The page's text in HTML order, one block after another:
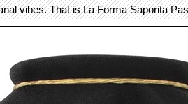
vibes. That is La Forma Saporita